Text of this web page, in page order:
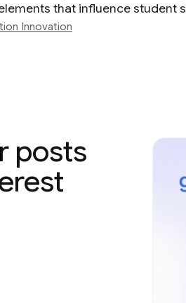
that influence student
Innovation
posts